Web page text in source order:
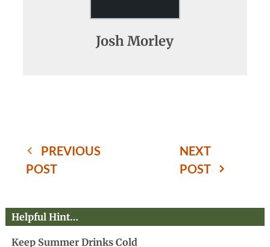
Josh Morley
PREVIOUS
POST
NEXT
POST
Helpful Hint…
Keep Summer Drinks Cold